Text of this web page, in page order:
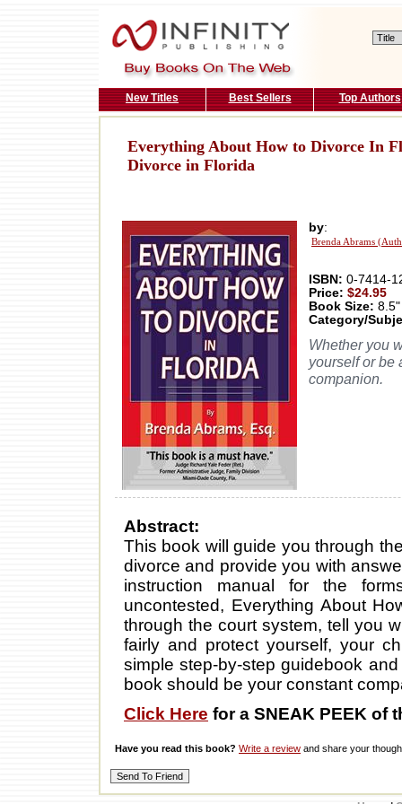
New Titles Best Sellers Top Authors
Everything About How to Divorce In
Divorce in Florida
by:
Brenda Abrams
ISBN: 0-7414-
Price: $24.95
Book Size:
Category/
Whether you
yourself or be
companion.
Abstract:
This book will guide you through
divorce and provide you with
instruction manual for the
uncontested, Everything About
through the court system, tell you
fairly and protect yourself, your
simple step-by-step guidebook
book should be your constant
Click Here for a SNEAK PEEK of
Have you read this book? Write a review and share your